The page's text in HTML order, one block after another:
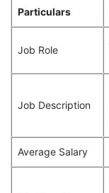
Particulars
Job Role
Job Description
Average Salary